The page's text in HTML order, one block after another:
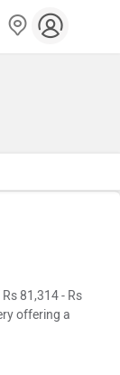
81,314 - Rs
offering a